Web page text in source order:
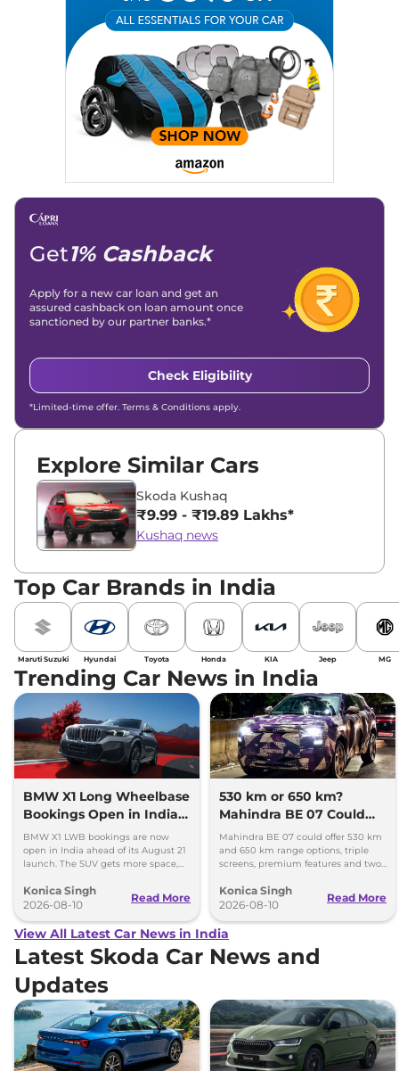
Get1% Cashback
Apply for a new car loan and get an
assured cashback on loan amount once
sanctioned by our partner banks.*
Check Eligibility
*Limited-time offer. Terms & Conditions apply.
Explore Similar Cars
Skoda Kushaq
₹9.99 - ₹19.89 Lakhs*
Kushaq news
Top Car Brands in India
Maruti Suzuki Hyundai Toyota Honda KIA Jeep MG
Trending Car News in India
BMW X1 Long Wheelbase
Bookings Open in India,
Launch Set for August 21
BMW X1 LWB bookings are now
open in India ahead of its August 21
launch. The SUV gets more space,
luxury car buyers.
Konica Singh
2026-08-10
Read More
530 km or 650 km?
Mahindra BE 07 Could
Offer Two Range Options
Mahindra BE 07 could offer 530 km
and 650 km range options, triple
screens, premium features and two
2027.
Konica Singh
2026-08-10
Read More
View All Latest Car News in India
Latest Skoda Car News and
Updates